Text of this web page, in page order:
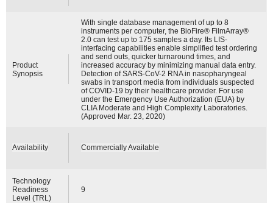
Product
Synopsis
With single database management of up to 8
instruments per computer, the BioFire® FilmArray®
2.0 can test up to 175 samples a day. Its LIS-
interfacing capabilities enable simplified test ordering
and send outs, quicker turnaround times, and
increased accuracy by minimizing manual data entry.
Detection of SARS-CoV-2 RNA in nasopharyngeal
swabs in transport media from individuals suspected
of COVID-19 by their healthcare provider. For use
under the Emergency Use Authorization (EUA) by
CLIA Moderate and High Complexity Laboratories.
(Approved Mar. 23, 2020)
Availability Commercially Available
Technology
Readiness
Level (TRL)
9